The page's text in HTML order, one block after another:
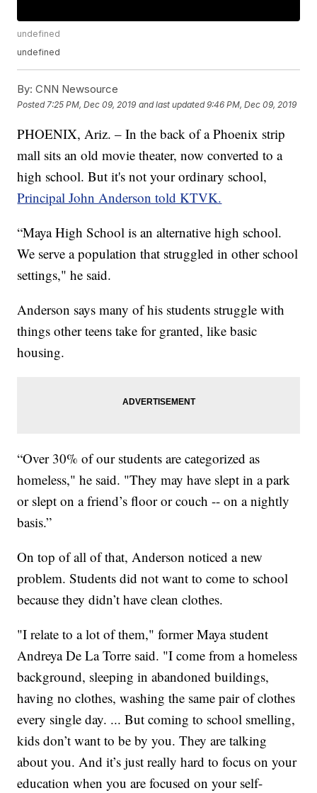
undefined
undefined
By: CNN Newsource
Posted 7:25 PM, Dec 09, 2019 and last updated 9:46 PM, Dec 09, 2019
PHOENIX, Ariz. – In the back of a Phoenix strip
mall sits an old movie theater, now converted to a
high school. But it's not your ordinary school,
Principal John Anderson told KTVK.
“Maya High School is an alternative high school.
We serve a population that struggled in other school
settings," he said.
Anderson says many of his students struggle with
things other teens take for granted, like basic
housing.
“Over 30% of our students are categorized as
homeless," he said. "They may have slept in a park
or slept on a friend’s floor or couch -- on a nightly
basis.”
On top of all of that, Anderson noticed a new
problem. Students did not want to come to school
because they didn’t have clean clothes.
"I relate to a lot of them," former Maya student
Andreya De La Torre said. "I come from a homeless
background, sleeping in abandoned buildings,
having no clothes, washing the same pair of clothes
every single day. ... But coming to school smelling,
kids don’t want to be by you. They are talking
about you. And it’s just really hard to focus on your
education when you are focused on your self-